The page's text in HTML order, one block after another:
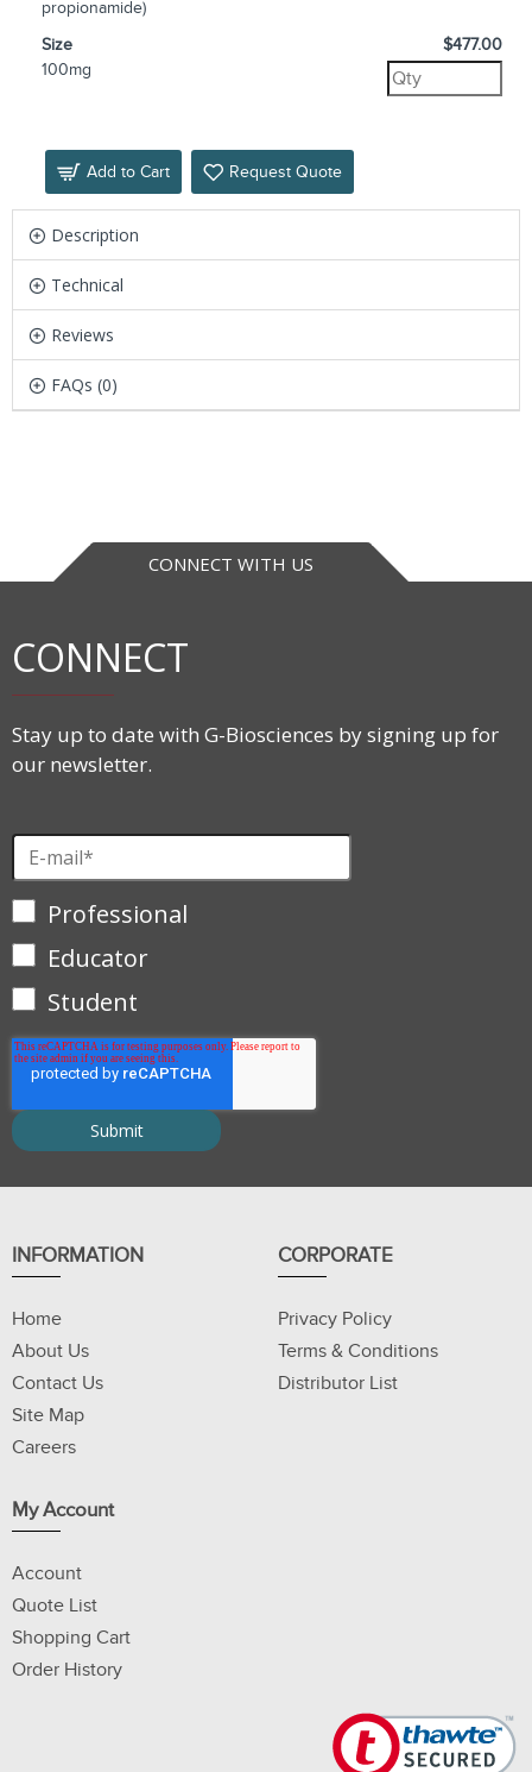
propionamide)
Size
100mg
$477.00
Add to Cart Request Quote
Description
Technical
Reviews
FAQs (0)
CONNECT WITH US
CONNECT
Stay up to date with G-Biosciences by signing up for
our newsletter.
Professional
Educator
Student
INFORMATION
Home
About Us
Contact Us
Site Map
Careers
CORPORATE
Privacy Policy
Terms & Conditions
Distributor List
My Account
Account
Quote List
Shopping Cart
Order History